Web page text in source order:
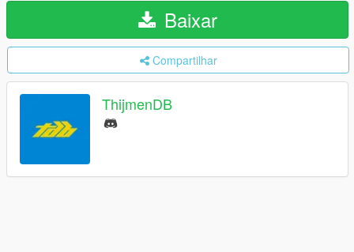
Baixar
Compartilhar
ThijmenDB